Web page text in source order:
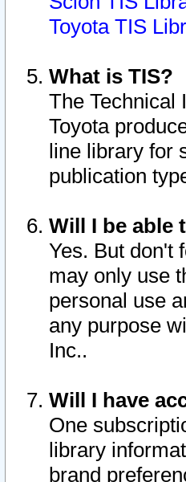
Toyota TIS
What is TIS?
The Technical
Toyota
line library for
publication
Will I be able
Yes. But don't
may only use
personal use
any purpose
Inc..
Will I have
One
library
brand